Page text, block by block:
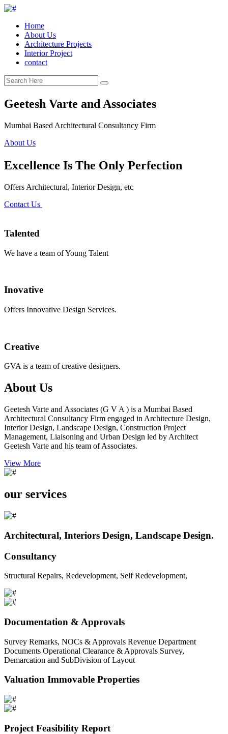
Home
About Us
Architecture Projects
Interior Project
contact
Geetesh Varte and Associates
Mumbai Based Architectural Consultancy Firm
About Us
Excellence Is The Only Perfection
Offers Architectural, Interior Design, etc
Contact Us
Talented
We have a team of Young Talent
Inovative
Offers Innovative Design Services.
Creative
GVA is a team of creative designers.
About Us
Geetesh Varte and Associates (G V A ) is a Mumbai Based
Architectural Consultancy Firm engaged in Architecture Design,
Interior Design, Landscape Design, Construction Project
Management, Liaisoning and Urban Design led by Architect
Geetesh Varte and his team of Associates.
View More
our services
Architectural, Interiors Design, Landscape Design.
Consultancy
Structural Repairs, Redevelopment, Self Redevelopment,
Documentation & Approvals
Survey Remarks, NOCs & Approvals Revenue Department
Documents Operational Clearance & Approvals Survey,
Demarcation and SubDivision of Layout
Valuation Immovable Properties
Project Feasibility Report